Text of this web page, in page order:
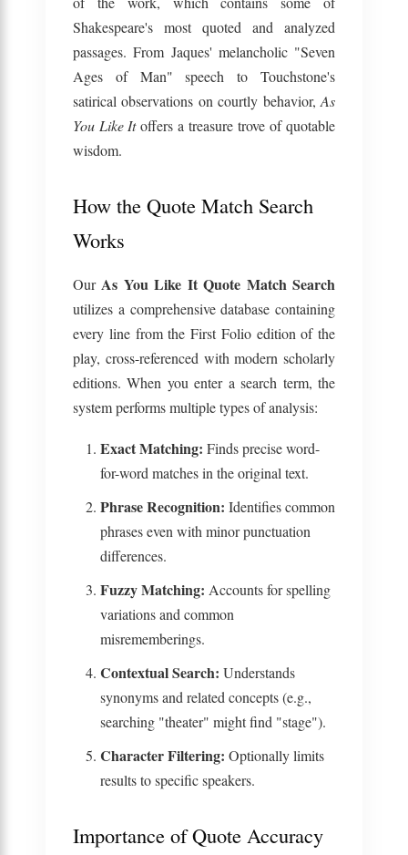
Shakespeare's most quoted and analyzed
passages. From Jaques' melancholic "Seven
Ages of Man" speech to Touchstone's
satirical observations on courtly behavior,As
You Like Itoffers a treasure trove of quotable
wisdom.
How the Quote Match Search
Works
Our As You Like It Quote Match Search
utilizes a comprehensive database containing
every line from the First Folio edition of the
play, cross-referenced with modern scholarly
editions. When you enter a search term, the
system performs multiple types of analysis:
Exact Matching: Finds precise word-
for-word matches in the original text.
Phrase Recognition: Identifies common
phrases even with minor punctuation
differences.
Fuzzy Matching: Accounts for spelling
variations and common
misrememberings.
Contextual Search: Understands
synonyms and related concepts (e.g.,
searching "theater" might find "stage").
Character Filtering: Optionally limits
results to specific speakers.
Importance of Quote Accuracy